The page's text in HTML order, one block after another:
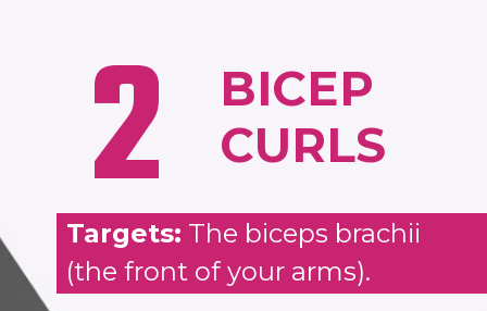
2
BICEP
CURLS
Targets: The biceps brachii
(the front of your arms).